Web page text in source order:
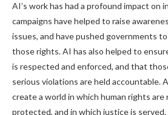
AI’s work has had a profound impact on
campaigns have helped to raise
issues, and have pushed governments
those rights. AI has also helped to
is respected and enforced, and that
serious violations are held accountable.
create a world in which human rights are
protected, and in which justice is served.